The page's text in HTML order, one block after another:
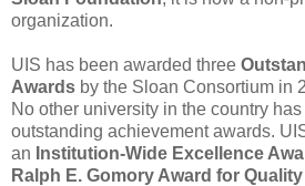
organization.
UIS has been awarded three
Awards by the Sloan Consortium in
No other university in the country
outstanding achievement awards.
an Institution-Wide Excellence
Ralph E. Gomory Award for